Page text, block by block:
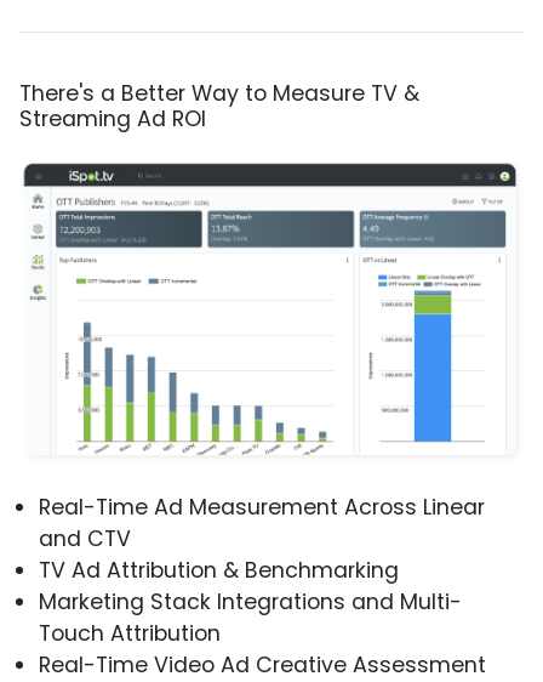
There's a Better Way to Measure TV &
Streaming Ad ROI
Real-Time Ad Measurement Across Linear
and CTV
TV Ad Attribution & Benchmarking
Marketing Stack Integrations and Multi-
Touch Attribution
Real-Time Video Ad Creative Assessment